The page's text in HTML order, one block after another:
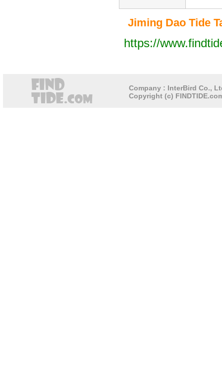
Jiming Dao Tide
https://
Company : InterBird Co.,
Copyright (c)